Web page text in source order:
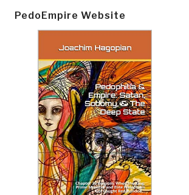
PedoEmpire Website